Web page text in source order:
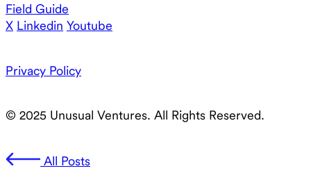
Field Guide
X Linkedin Youtube
Privacy Policy
© 2025 Unusual Ventures. All Rights Reserved.
All Posts